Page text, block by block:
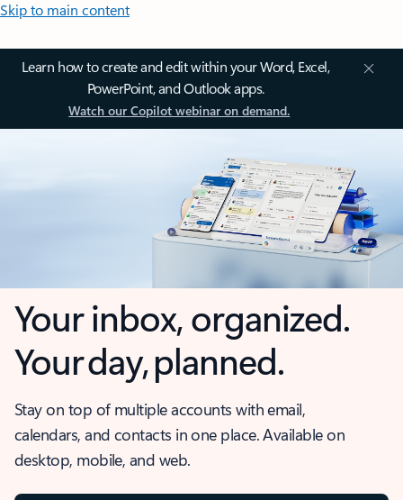
Skip to main content
Learn how to create and edit within your Word, Excel,
PowerPoint, and Outlook apps.
Watch our Copilot webinar on demand.
Your inbox, organized.
Your day, planned.
Stay on top of multiple accounts with email,
calendars, and contacts in one place. Available on
desktop, mobile, and web.